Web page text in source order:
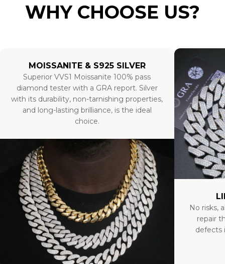
WHY CHOOSE US?
MOISSANITE & S925 SILVER
Superior VVS1 Moissanite 100% pass
diamond tester with a GRA report. Silver
with its durability, non-tarnishing properties,
and long-lasting brilliance, is the ideal
choice.
No risks,
repair
defects